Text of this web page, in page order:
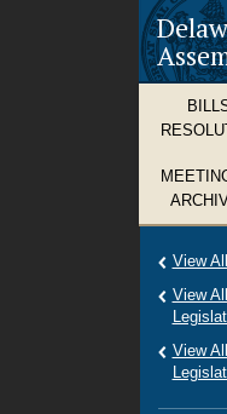
View
View
View